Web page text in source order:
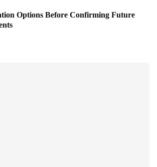
Options Before Confirming Future